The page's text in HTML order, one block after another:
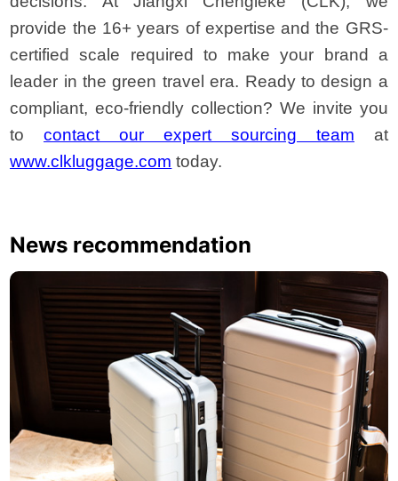
provide the 16+ years of expertise and the GRS-
certified scale required to make your brand a
leader in the green travel era. Ready to design a
compliant, eco-friendly collection? We invite you
tocontact our expert sourcing team at
www.clkluggage.com today.
News recommendation